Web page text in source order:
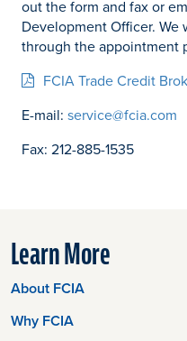
out the form and fax or
Development Officer.
through the appointment
FCIA Trade Credit
E-mail: service@fcia.com
Fax: 212-885-1535
Learn More
About FCIA
Why FCIA